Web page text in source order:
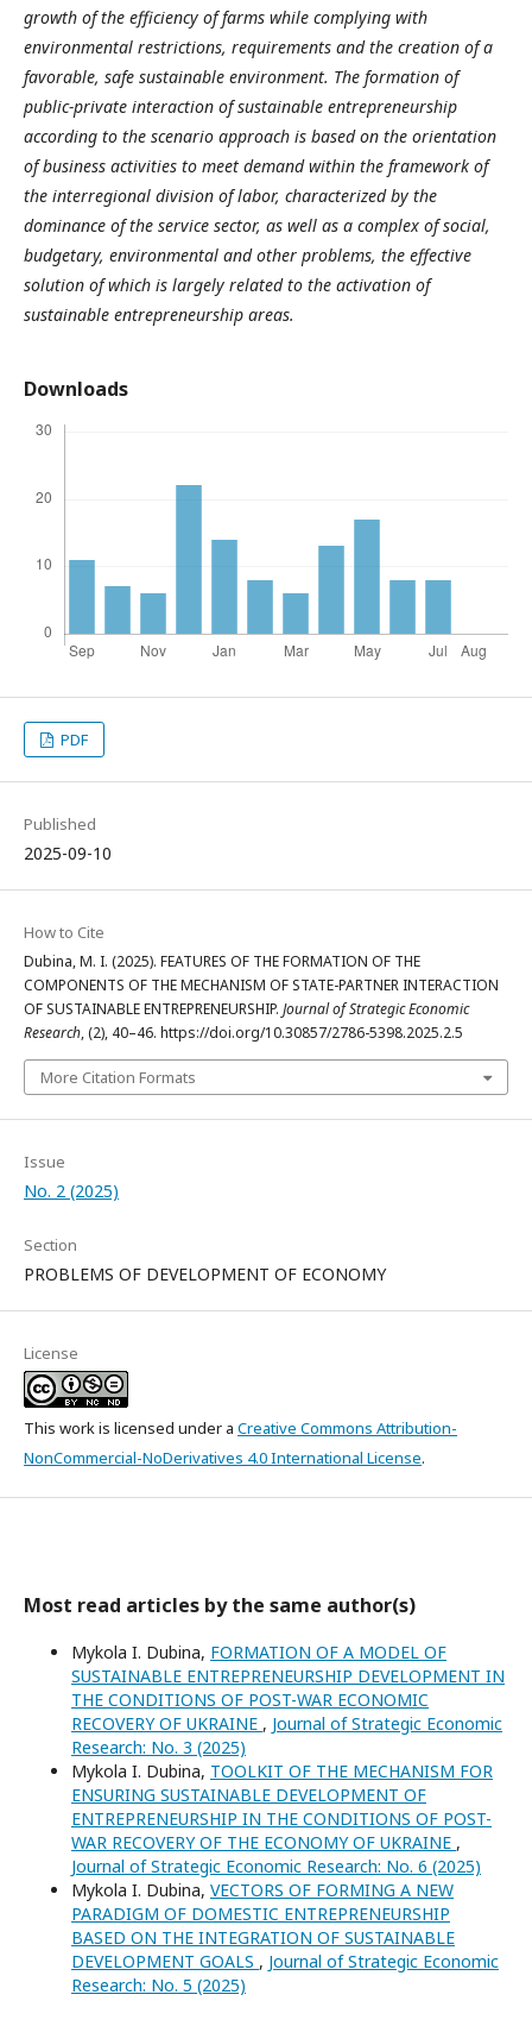
growth of the efficiency of farms while complying with
environmental restrictions, requirements and the creation of a
favorable, safe sustainable environment. The formation of
public-private interaction of sustainable entrepreneurship
according to the scenario approach is based on the orientation
of business activities to meet demand within the framework of
the interregional division of labor, characterized by the
dominance of the service sector, as well as a complex of social,
budgetary, environmental and other problems, the effective
solution of which is largely related to the activation of
sustainable entrepreneurship areas.
Downloads
PDF
Published
2025-09-10
How to Cite
Dubina, M. I. (2025). FEATURES OF THE FORMATION OF THE
COMPONENTS OF THE MECHANISM OF STATE-PARTNER INTERACTION
OF SUSTAINABLE ENTREPRENEURSHIP. Journal of Strategic Economic
Research, (2), 40–46. https://doi.org/10.30857/2786-5398.2025.2.5
More Citation Formats
Issue
No. 2 (2025)
Section
PROBLEMS OF DEVELOPMENT OF ECONOMY
License
This work is licensed under a Creative Commons Attribution-
NonCommercial-NoDerivatives 4.0 International License.
Most read articles by the same author(s)
Mykola I. Dubina, FORMATION OF A MODEL OF
SUSTAINABLE ENTREPRENEURSHIP DEVELOPMENT IN
THE CONDITIONS OF POST-WAR ECONOMIC
RECOVERY OF UKRAINE , Journal of Strategic Economic
Research: No. 3 (2025)
Mykola I. Dubina, TOOLKIT OF THE MECHANISM FOR
ENSURING SUSTAINABLE DEVELOPMENT OF
ENTREPRENEURSHIP IN THE CONDITIONS OF POST-
WAR RECOVERY OF THE ECONOMY OF UKRAINE ,
Journal of Strategic Economic Research: No. 6 (2025)
Mykola I. Dubina, VECTORS OF FORMING A NEW
PARADIGM OF DOMESTIC ENTREPRENEURSHIP
BASED ON THE INTEGRATION OF SUSTAINABLE
DEVELOPMENT GOALS , Journal of Strategic Economic
Research: No. 5 (2025)